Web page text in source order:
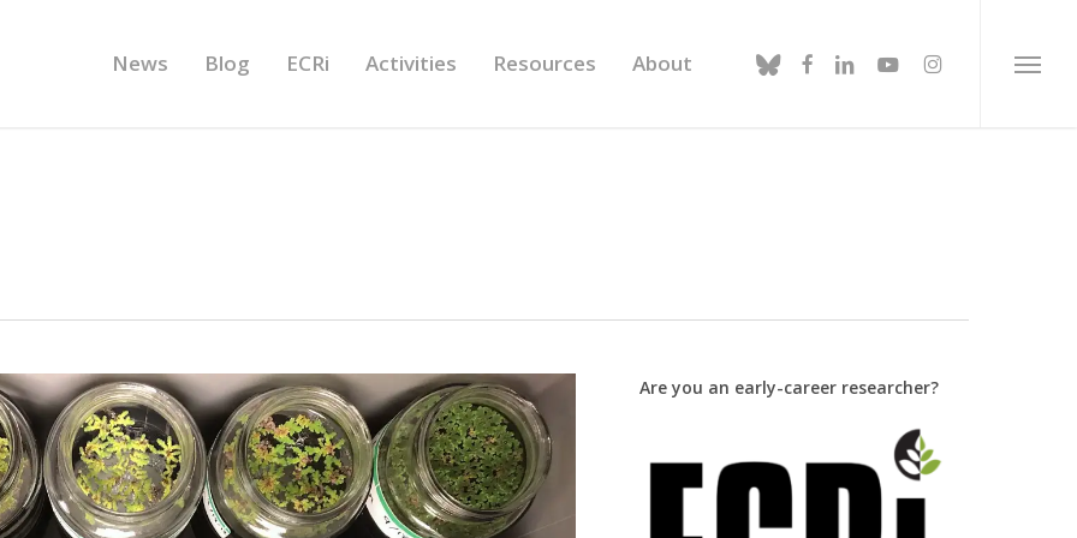
News Blog ECRi Activities Resources About blueskyfacebook
linkedinyoutubeinstagram Menu
Are you an early-career researcher?